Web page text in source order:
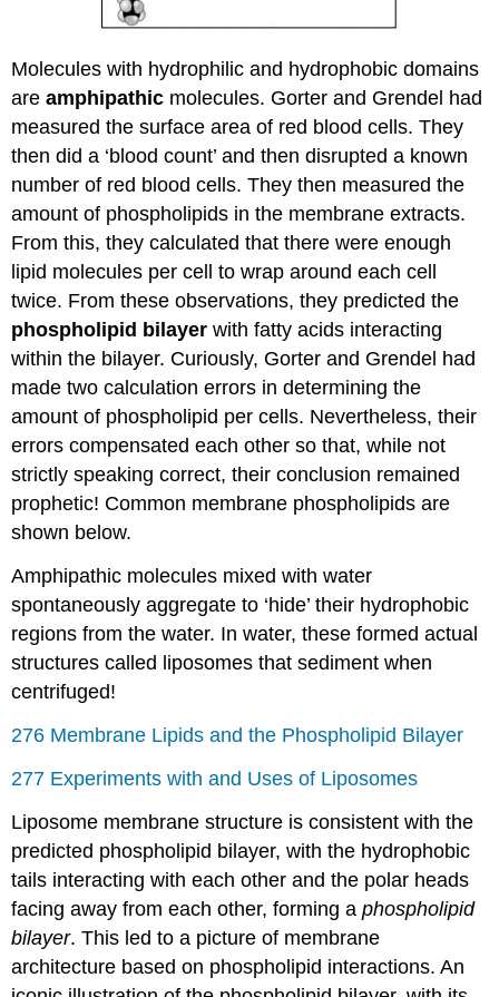
Molecules with hydrophilic and hydrophobic domains
areamphipathic molecules. Gorter and Grendel had
measured the surface area of red blood cells. They
then did a ‘blood count’ and then disrupted a known
number of red blood cells. They then measured the
amount of phospholipids in the membrane extracts.
From this, they calculated that there were enough
lipid molecules per cell to wrap around each cell
twice. From these observations, they predicted the
phospholipid bilayer with fatty acids interacting
within the bilayer. Curiously, Gorter and Grendel had
made two calculation errors in determining the
amount of phospholipid per cells. Nevertheless, their
errors compensated each other so that, while not
strictly speaking correct, their conclusion remained
prophetic! Common membrane phospholipids are
shown below.
Amphipathic molecules mixed with water
spontaneously aggregate to ‘hide’ their hydrophobic
regions from the water. In water, these formed actual
structures called liposomes that sediment when
centrifuged!
276 Membrane Lipids and the Phospholipid Bilayer
277 Experiments with and Uses of Liposomes
Liposome membrane structure is consistent with the
predicted phospholipid bilayer, with the hydrophobic
tails interacting with each other and the polar heads
facing away from each other, forming aphospholipid
bilayer. This led to a picture of membrane
architecture based on phospholipid interactions. An